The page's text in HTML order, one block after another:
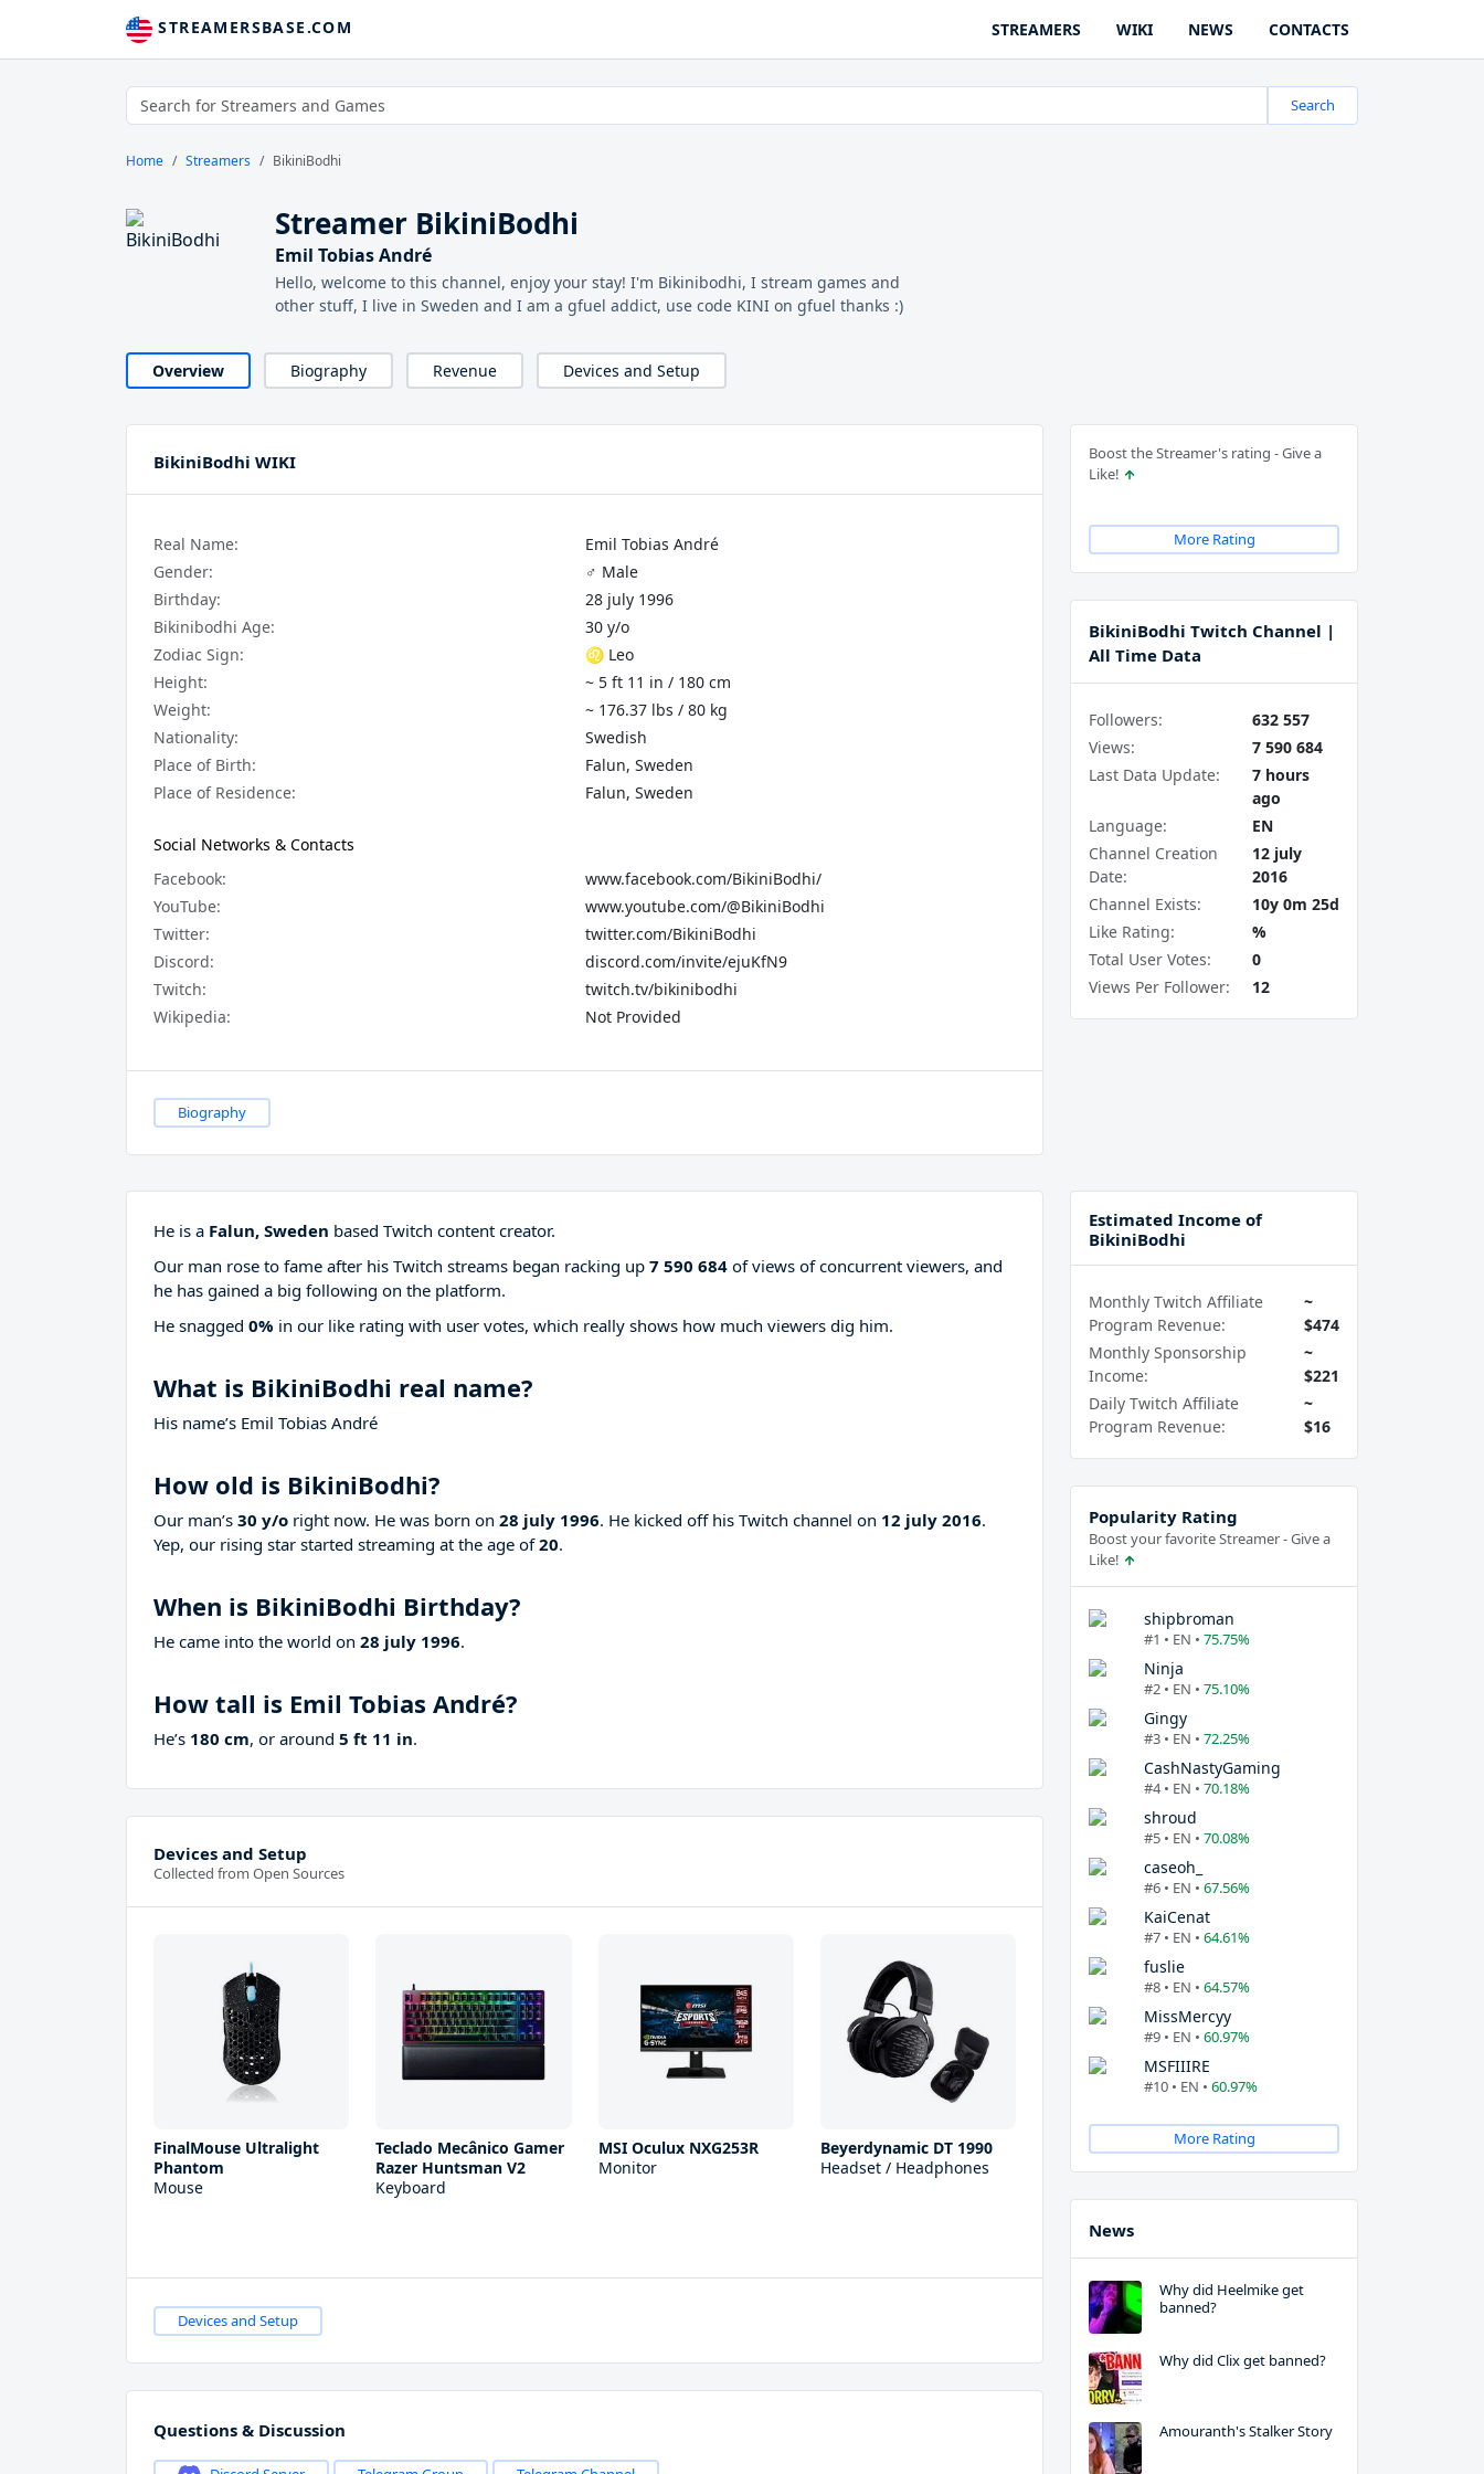
STREAMERSBASE.COM STREAMERS WIKI NEWS CONTACTS
Search
Home Streamers BikiniBodhi
Streamer BikiniBodhi
Emil Tobias André
Hello, welcome to this channel, enjoy your stay! I'm Bikinibodhi, I stream games and
other stuff, I live in Sweden and I am a gfuel addict, use code KINI on gfuel thanks :)
Overview Biography Revenue Devices and Setup
Boost the Streamer's rating - Give a
Like!
More Rating
BikiniBodhi Twitch Channel |
All Time Data
Followers:
632 557
Views:
7 590 684
Last Data Update:
7 hours
ago
Language:
EN
Channel Creation
Date:
12 july
2016
Channel Exists:
10y 0m 25d
Like Rating:
%
Total User Votes:
0
Views Per Follower:
12
BikiniBodhi WIKI
Real Name:
Emil Tobias André
Gender:
♂️ Male
Birthday:
28 july 1996
Bikinibodhi Age:
30 y/o
Zodiac Sign:
♌ Leo
Height:
~ 5 ft 11 in / 180 cm
Weight:
~ 176.37 lbs / 80 kg
Nationality:
Swedish
Place of Birth:
Falun, Sweden
Place of Residence:
Falun, Sweden
Social Networks & Contacts
Facebook:
www.facebook.com/BikiniBodhi/
YouTube:
www.youtube.com/@BikiniBodhi
Twitter:
twitter.com/BikiniBodhi
Discord:
discord.com/invite/ejuKfN9
Twitch:
twitch.tv/bikinibodhi
Wikipedia:
Not Provided
Biography
He is a Falun, Sweden based Twitch content creator.
Our man rose to fame after his Twitch streams began racking up 7 590 684 of views of concurrent viewers, and
he has gained a big following on the platform.
He snagged 0% in our like rating with user votes, which really shows how much viewers dig him.
What is BikiniBodhi real name?
His name’s Emil Tobias André
How old is BikiniBodhi?
Our man’s 30 y/o right now. He was born on 28 july 1996. He kicked off his Twitch channel on 12 july 2016.
Yep, our rising star started streaming at the age of20.
When is BikiniBodhi Birthday?
He came into the world on 28 july 1996.
How tall is Emil Tobias André?
He’s 180 cm, or around 5 ft 11 in.
Devices and Setup
Collected from Open Sources
FinalMouse Ultralight
Phantom
Mouse
Teclado Mecânico Gamer
Razer Huntsman V2
Keyboard
MSI Oculux NXG253R
Monitor
Beyerdynamic DT 1990
Headset / Headphones
Devices and Setup
Questions & Discussion
Estimated Income of
BikiniBodhi
Monthly Twitch Affiliate
Program Revenue:
~
$474
Monthly Sponsorship
Income:
~
$221
Daily Twitch Affiliate
Program Revenue:
~
$16
Popularity Rating
Boost your favorite Streamer - Give a
Like!
shipbroman
#1 • EN • 75.75%
Ninja
#2 • EN • 75.10%
Gingy
#3 • EN • 72.25%
CashNastyGaming
#4 • EN • 70.18%
shroud
#5 • EN • 70.08%
caseoh_
#6 • EN • 67.56%
KaiCenat
#7 • EN • 64.61%
fuslie
#8 • EN • 64.57%
MissMercyy
#9 • EN • 60.97%
MSFIIIRE
#10 • EN • 60.97%
More Rating
News
Why did Heelmike get
banned?
Why did Clix get banned?
Amouranth's Stalker Story